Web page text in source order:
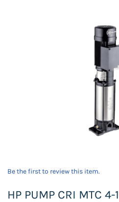
Be the first to review this item.
HP PUMP CRI MTC 4-